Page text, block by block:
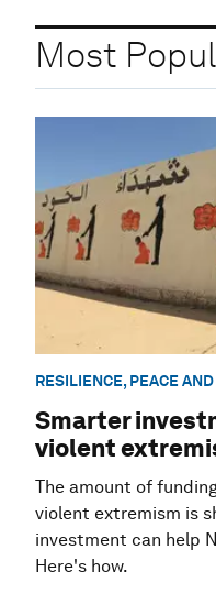
Most
RESILIENCE, PEACE
Smarter
violent
The amount of
violent extremism is
investment can help
Here's how.